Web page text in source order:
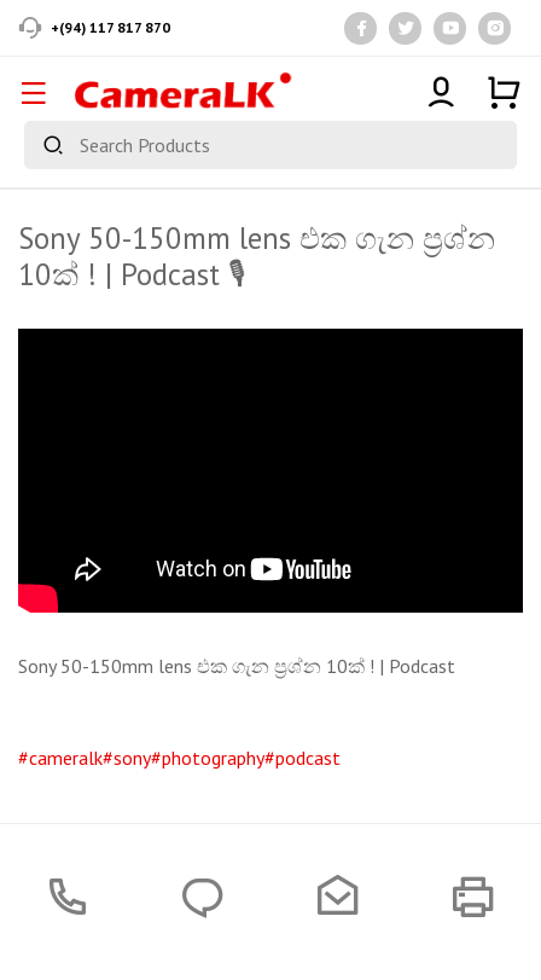
+(94) 117 817 870
Sony 50-150mm lens එක ගැන ප්‍රශ්න
10ක් ! | Podcast 🎙️
Sony 50-150mm lens එක ගැන ප්‍රශ්න 10ක් ! | Podcast
#cameralk#sony#photography#podcast